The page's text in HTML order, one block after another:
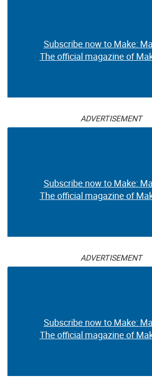
Subscribe now to Make:
The official magazine of
ADVERTISEMENT
Subscribe now to Make:
The official magazine of
ADVERTISEMENT
Subscribe now to Make:
The official magazine of